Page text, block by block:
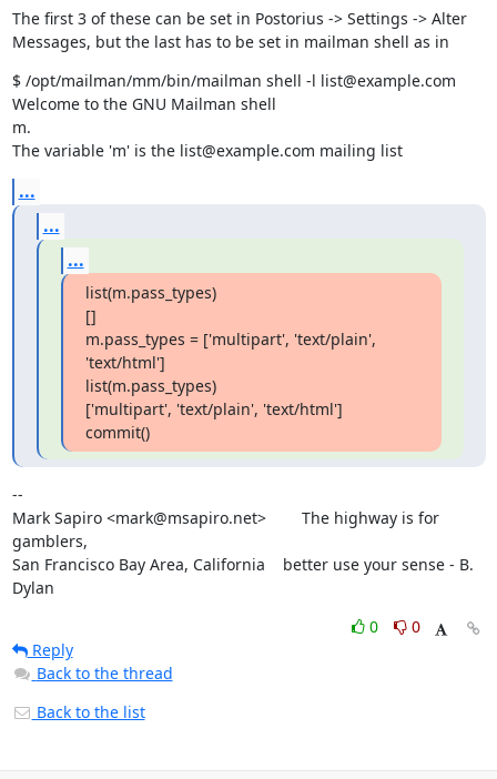
The first 3 of these can be set in Postorius -> Settings -> Alter
Messages, but the last has to be set in mailman shell as in
$ /opt/mailman/mm/bin/mailman shell -l list@example.com
Welcome to the GNU Mailman shell
m.
The variable 'm' is the list@example.com mailing list
...
...
...
list(m.pass_types)
[]
m.pass_types = ['multipart', 'text/plain',
'text/html']
list(m.pass_types)
['multipart', 'text/plain', 'text/html']
commit()
--
Mark Sapiro <mark@msapiro.net>        The highway is for
gamblers,
San Francisco Bay Area, California    better use your sense - B.
Dylan
0
0
Reply
Back to the thread
Back to the list